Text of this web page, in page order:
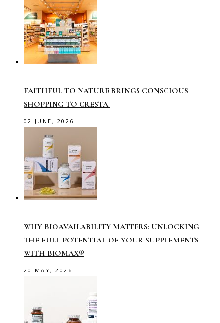
FAITHFUL TO NATURE BRINGS CONSCIOUS
SHOPPING TO CRESTA
02 JUNE, 2026
WHY BIOAVAILABILITY MATTERS: UNLOCKING
THE FULL POTENTIAL OF YOUR SUPPLEMENTS
WITH BIOMAX®
20 MAY, 2026